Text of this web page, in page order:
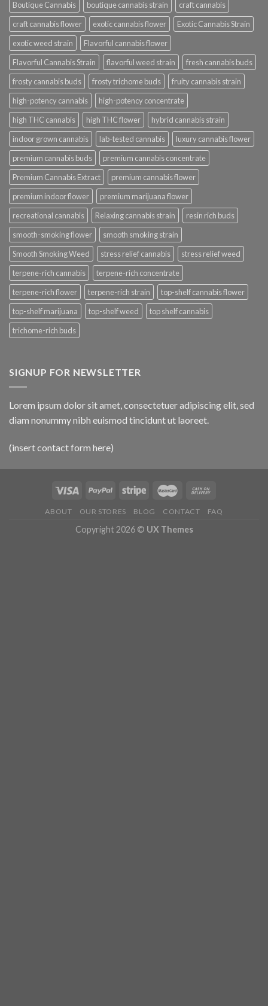
Boutique Cannabis boutique cannabis strain
craft cannabis
craft cannabis flower
exotic cannabis flower
Exotic Cannabis Strain
exotic weed strain
Flavorful cannabis flower
Flavorful Cannabis Strain
flavorful weed strain
fresh cannabis buds
frosty cannabis buds
frosty trichome buds
fruity cannabis strain
high-potency cannabis
high-potency concentrate
high THC cannabis
high THC flower
hybrid cannabis strain
indoor grown cannabis
lab-tested cannabis
luxury cannabis flower
premium cannabis buds
premium cannabis concentrate
Premium Cannabis Extract
premium cannabis flower
premium indoor flower
premium marijuana flower
recreational cannabis
Relaxing cannabis strain
resin rich buds
smooth-smoking flower
smooth smoking strain
Smooth Smoking Weed
stress relief cannabis
stress relief weed
terpene-rich cannabis
terpene-rich concentrate
terpene-rich flower
terpene-rich strain
top-shelf cannabis flower
top-shelf marijuana
top-shelf weed
top shelf cannabis
trichome-rich buds
SIGNUP FOR NEWSLETTER
Lorem ipsum dolor sit amet, consectetuer adipiscing elit, sed
diam nonummy nibh euismod tincidunt ut laoreet.
(insert contact form here)
ABOUT OUR STORES BLOG CONTACT FAQ
Copyright 2026 © UX Themes